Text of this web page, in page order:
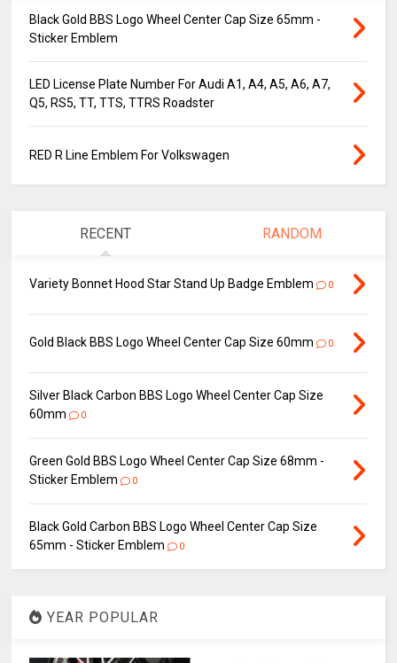
Black Gold BBS Logo Wheel Center Cap Size 65mm -
Sticker Emblem
LED License Plate Number For Audi A1, A4, A5, A6, A7,
Q5, RS5, TT, TTS, TTRS Roadster
RED R Line Emblem For Volkswagen
RECENT RANDOM
Variety Bonnet Hood Star Stand Up Badge Emblem 0
Gold Black BBS Logo Wheel Center Cap Size 60mm 0
Silver Black Carbon BBS Logo Wheel Center Cap Size
60mm
0
Green Gold BBS Logo Wheel Center Cap Size 68mm -
Sticker Emblem
0
Black Gold Carbon BBS Logo Wheel Center Cap Size
65mm - Sticker Emblem
0
YEAR POPULAR